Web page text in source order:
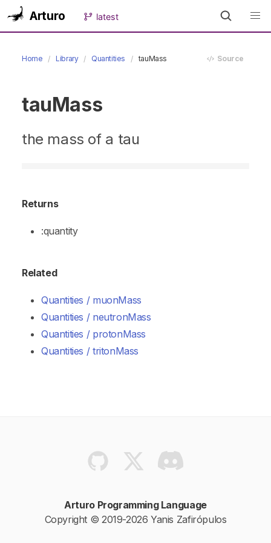
Arturo latest
Home Library Quantities tauMass Source
tauMass
the mass of a tau
Returns
:quantity
Related
Quantities / muonMass
Quantities / neutronMass
Quantities / protonMass
Quantities / tritonMass
Arturo Programming Language
Copyright © 2019-2026 Yanis Zafirópulos